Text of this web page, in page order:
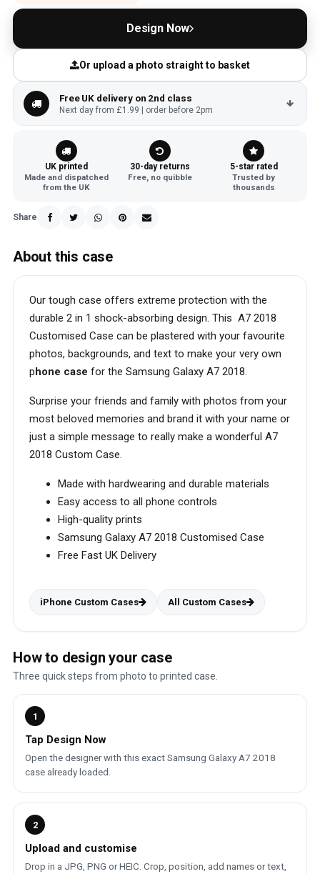
Design Now
Or upload a photo straight to basket
Free UK delivery on 2nd class
Next day from £1.99 | order before 2pm
UK printed
Made and dispatched
from the UK
30-day returns
Free, no quibble
5-star rated
Trusted by
thousands
Share
About this case
Our tough case offers extreme protection with the
durable 2 in 1 shock-absorbing design. This A7 2018
Customised Case can be plastered with your favourite
photos, backgrounds, and text to make your very own
phone case for the Samsung Galaxy A7 2018.
Surprise your friends and family with photos from your
most beloved memories and brand it with your name or
just a simple message to really make a wonderful A7
2018 Custom Case.
Made with hardwearing and durable materials
Easy access to all phone controls
High-quality prints
Samsung Galaxy A7 2018 Customised Case
Free Fast UK Delivery
iPhone Custom Cases All Custom Cases
How to design your case
Three quick steps from photo to printed case.
1
Tap Design Now
Open the designer with this exact Samsung Galaxy A7 2018
case already loaded.
2
Upload and customise
Drop in a JPG, PNG or HEIC. Crop, position, add names or text,